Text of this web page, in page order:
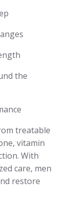
the
treatable
vitamin
With
care, men
restore